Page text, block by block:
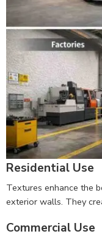
Residential Use
Textures enhance the
exterior walls. They
Commercial Use